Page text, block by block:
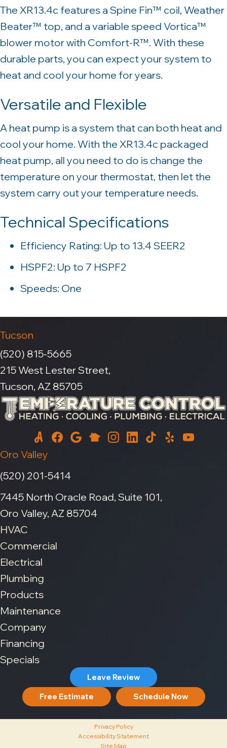
The XR13.4c features a Spine Fin™ coil, Weather
Beater™ top, and a variable speed Vortica™
blower motor with Comfort-R™. With these
durable parts, you can expect your system to
heat and cool your home for years.
Versatile and Flexible
A heat pump is a system that can both heat and
cool your home. With the XR13.4c packaged
heat pump, all you need to do is change the
temperature on your thermostat, then let the
system carry out your temperature needs.
Technical Specifications
Efficiency Rating: Up to 13.4 SEER2
HSPF2: Up to 7 HSPF2
Speeds: One
Tucson
(520) 815-5665
215 West Lester Street,
Tucson, AZ 85705
Oro Valley
(520) 201-5414
7445 North Oracle Road, Suite 101,
Oro Valley, AZ 85704
HVAC
Commercial
Electrical
Plumbing
Products
Maintenance
Company
Financing
Specials
Leave Review
Free Estimate
Schedule Now
Privacy Policy
Accessibility Statement
Site Map